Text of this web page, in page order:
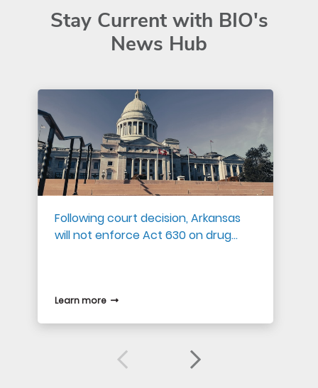
Stay Current with BIO's
News Hub
Following court decision, Arkansas
will not enforce Act 630 on drug…
Learn more